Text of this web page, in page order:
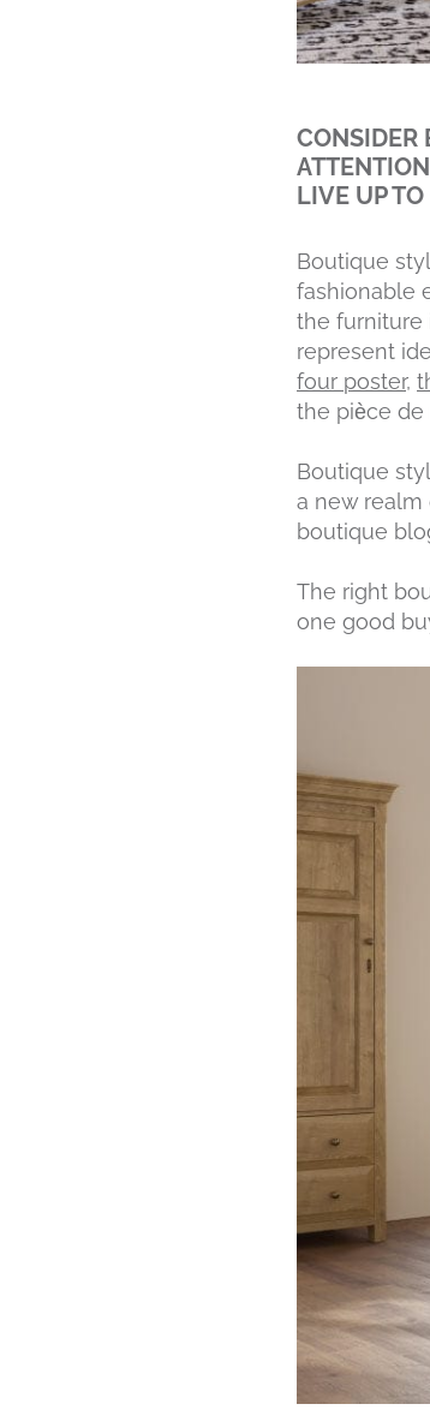
CONSIDER
LIVE UP
Boutique
fashionable
the furniture
represent
four poster,
the pièce de
Boutique
a new realm
boutique
The right
one good